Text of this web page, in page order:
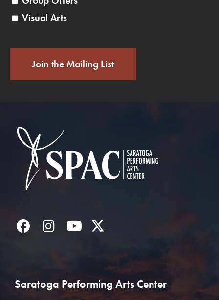
Visual Arts
Join the Mailing List
FacebookInstagramYouTube
Saratoga Performing Arts Center